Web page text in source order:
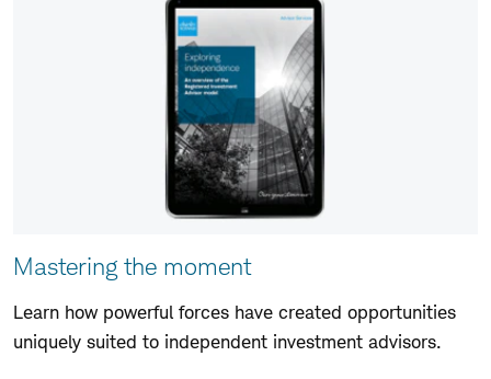
Mastering the moment
Learn how powerful forces have created opportunities
uniquely suited to independent investment advisors.